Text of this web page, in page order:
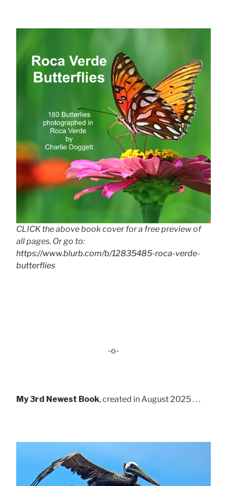
CLICK the above book cover for a free preview of
all pages. Or go to:
https://www.blurb.com/b/12835485-roca-verde-
butterflies
-o-
My 3rd Newest Book, created in August 2025 . . .